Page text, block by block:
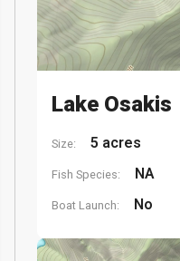
Lake Osakis
Size: 5 acres
Fish Species: NA
Boat Launch: No